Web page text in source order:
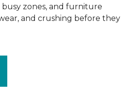
busy zones, and furniture
and crushing before they